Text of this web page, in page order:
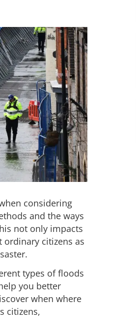
considering
and the ways
not only impacts
ordinary citizens as
types of floods
you better
when where
citizens,